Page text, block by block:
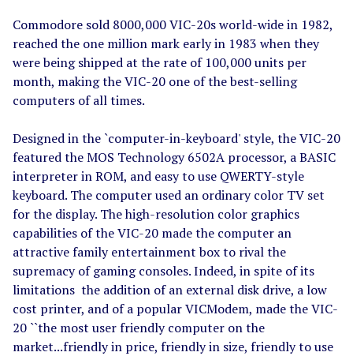
Commodore sold 8000,000 VIC-20s world-wide in 1982,
reached the one million mark early in 1983 when they
were being shipped at the rate of 100,000 units per
month, making the VIC-20 one of the best-selling
computers of all times.
Designed in the `computer-in-keyboard' style, the VIC-20
featured the MOS Technology 6502A processor, a BASIC
interpreter in ROM, and easy to use QWERTY-style
keyboard. The computer used an ordinary color TV set
for the display. The high-resolution color graphics
capabilities of the VIC-20 made the computer an
attractive family entertainment box to rival the
supremacy of gaming consoles. Indeed, in spite of its
limitations the addition of an external disk drive, a low
cost printer, and of a popular VICModem, made the VIC-
20 ``the most user friendly computer on the
market...friendly in price, friendly in size, friendly to use